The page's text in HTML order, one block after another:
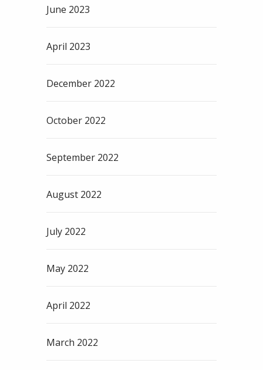
June 2023
April 2023
December 2022
October 2022
September 2022
August 2022
July 2022
May 2022
April 2022
March 2022